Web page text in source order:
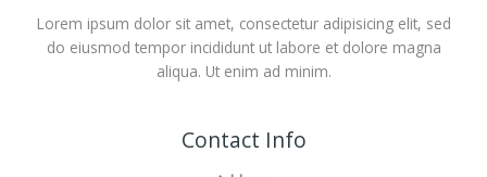
Lorem ipsum dolor sit amet, consectetur adipisicing elit, sed
do eiusmod tempor incididunt ut labore et dolore magna
aliqua. Ut enim ad minim.
Contact Info